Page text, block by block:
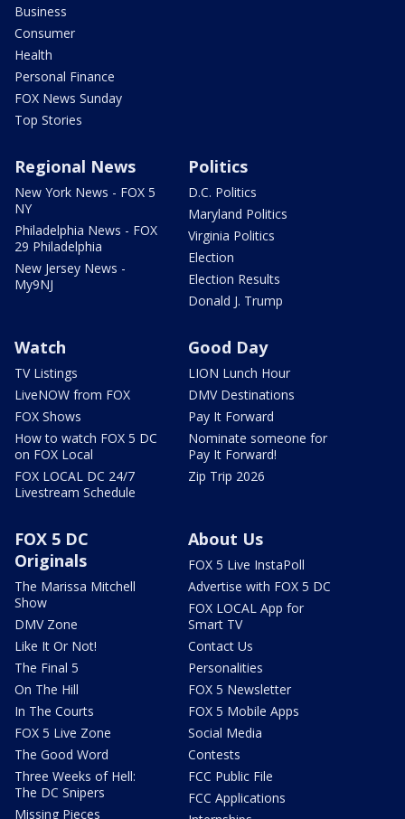
Business
Consumer
Health
Personal Finance
FOX News Sunday
Top Stories
Regional News
New York News - FOX 5
NY
Philadelphia News - FOX
29 Philadelphia
New Jersey News -
My9NJ
Politics
D.C. Politics
Maryland Politics
Virginia Politics
Election
Election Results
Donald J. Trump
Watch
TV Listings
LiveNOW from FOX
FOX Shows
How to watch FOX 5 DC
on FOX Local
FOX LOCAL DC 24/7
Livestream Schedule
Good Day
LION Lunch Hour
DMV Destinations
Pay It Forward
Nominate someone for
Pay It Forward!
Zip Trip 2026
FOX 5 DC
Originals
The Marissa Mitchell
Show
DMV Zone
Like It Or Not!
The Final 5
On The Hill
In The Courts
FOX 5 Live Zone
The Good Word
Three Weeks of Hell:
The DC Snipers
Missing Pieces
About Us
FOX 5 Live InstaPoll
Advertise with FOX 5 DC
FOX LOCAL App for
Smart TV
Contact Us
Personalities
FOX 5 Newsletter
FOX 5 Mobile Apps
Social Media
Contests
FCC Public File
FCC Applications